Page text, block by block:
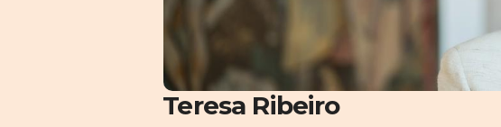
Teresa Ribeiro